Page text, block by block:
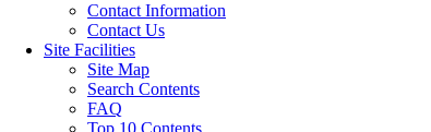
Contact Information
Contact Us
Site Facilities
Site Map
Search Contents
FAQ
Top 10 Contents